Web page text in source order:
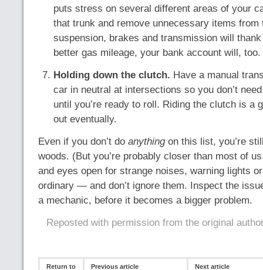
puts stress on several different areas of your
that trunk and remove unnecessary items from
suspension, brakes and transmission will
better gas mileage, your bank account will, too.
Holding down the clutch. Have a manual
car in neutral at intersections so you don’t
until you’re ready to roll. Riding the clutch is a
out eventually.
Even if you don’t do anythingon this list, you’re
woods. (But you’re probably closer than most of
and eyes open for strange noises, warning lights
ordinary — and don’t ignore them. Inspect the
a mechanic, before it becomes a bigger problem.
Reposted with permission from the original
Return to Previous article Next article